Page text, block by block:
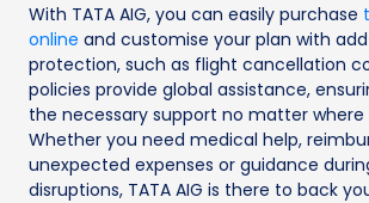
With TATA AIG, you can easily purchase
online and customise your plan with
protection, such as flight cancellation
policies provide global assistance,
the necessary support no matter where
Whether you need medical help,
unexpected expenses or guidance
disruptions, TATA AIG is there to back